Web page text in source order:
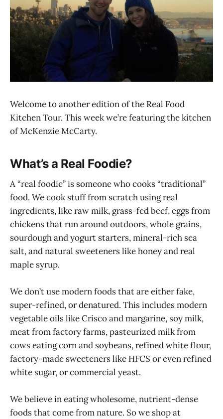
Welcome to another edition of the Real Food
Kitchen Tour. This week we’re featuring the kitchen
of McKenzie McCarty.
What’s a Real Foodie?
A “real foodie” is someone who cooks “traditional”
food. We cook stuff from scratch using real
ingredients, like raw milk, grass-fed beef, eggs from
chickens that run around outdoors, whole grains,
sourdough and yogurt starters, mineral-rich sea
salt, and natural sweeteners like honey and real
maple syrup.
We don’t use modern foods that are either fake,
super-refined, or denatured. This includes modern
vegetable oils like Crisco and margarine, soy milk,
meat from factory farms, pasteurized milk from
cows eating corn and soybeans, refined white flour,
factory-made sweeteners like HFCS or even refined
white sugar, or commercial yeast.
We believe in eating wholesome, nutrient-dense
foods that come from nature. So we shop at